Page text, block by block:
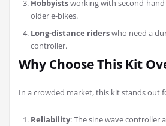
Hobbyistsworking with second-
older e-bikes.
Long-distance riderswho need a
controller.
Why Choose This Kit
In a crowded market, this kit stands out
Reliability: The sine wave controller